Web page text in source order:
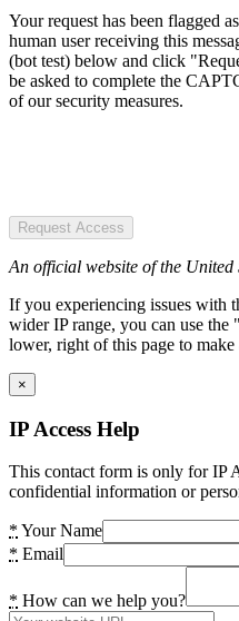
Your request has been flagged
human user receiving this
(bot test) below and click
be asked to complete the
of our security measures.
Request Access
An official website of the United
If you experiencing issues with
wider IP range, you can use
lower, right of this page to make
×
IP Access Help
This contact form is only for IP
confidential information or
* Your Name
* Email
* How can we help you?